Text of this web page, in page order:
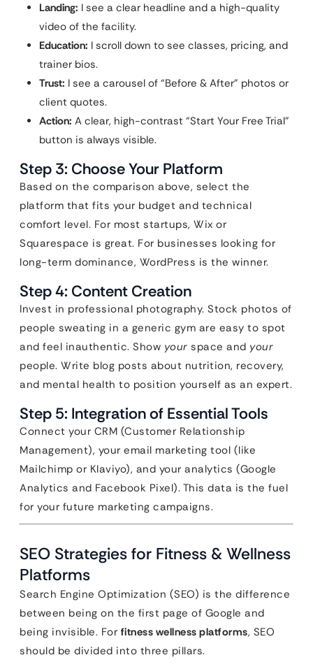
Landing: I see a clear headline and a high-quality
video of the facility.
Education: I scroll down to see classes, pricing, and
trainer bios.
Trust: I see a carousel of “Before & After” photos or
client quotes.
Action: A clear, high-contrast “Start Your Free Trial”
button is always visible.
Step 3: Choose Your Platform
Based on the comparison above, select the
platform that fits your budget and technical
comfort level. For most startups, Wix or
Squarespace is great. For businesses looking for
long-term dominance, WordPress is the winner.
Step 4: Content Creation
Invest in professional photography. Stock photos of
people sweating in a generic gym are easy to spot
and feel inauthentic. Show your space and your
people. Write blog posts about nutrition, recovery,
and mental health to position yourself as an expert.
Step 5: Integration of Essential Tools
Connect your CRM (Customer Relationship
Management), your email marketing tool (like
Mailchimp or Klaviyo), and your analytics (Google
Analytics and Facebook Pixel). This data is the fuel
for your future marketing campaigns.
SEO Strategies for Fitness & Wellness
Platforms
Search Engine Optimization (SEO) is the difference
between being on the first page of Google and
being invisible. For fitness wellness platforms, SEO
should be divided into three pillars.